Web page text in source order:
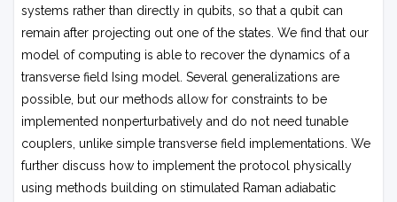
systems rather than directly in qubits, so that a qubit can
remain after projecting out one of the states. We find that our
model of computing is able to recover the dynamics of a
transverse field Ising model. Several generalizations are
possible, but our methods allow for constraints to be
implemented nonperturbatively and do not need tunable
couplers, unlike simple transverse field implementations. We
further discuss how to implement the protocol physically
using methods building on stimulated Raman adiabatic